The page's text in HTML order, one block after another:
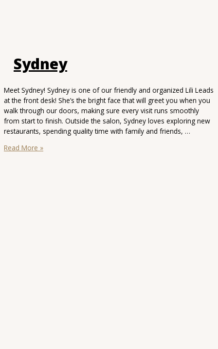
Sydney
Meet Sydney! Sydney is one of our friendly and organized Lili Leads
at the front desk! She’s the bright face that will greet you when you
walk through our doors, making sure every visit runs smoothly
from start to finish. Outside the salon, Sydney loves exploring new
restaurants, spending quality time with family and friends, …
Sydney
Read More »